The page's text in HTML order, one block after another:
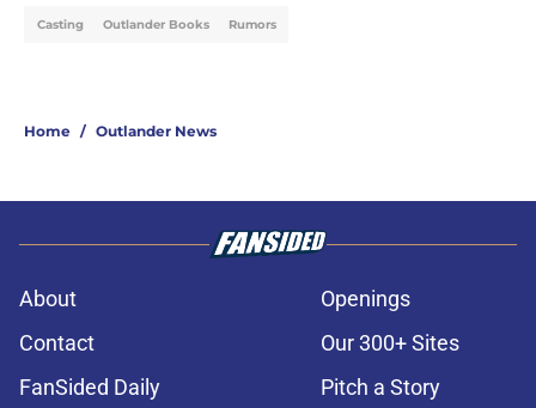
Casting Outlander Books Rumors
Home / Outlander News
About
Openings
Contact
Our 300+ Sites
FanSided Daily
Pitch a Story